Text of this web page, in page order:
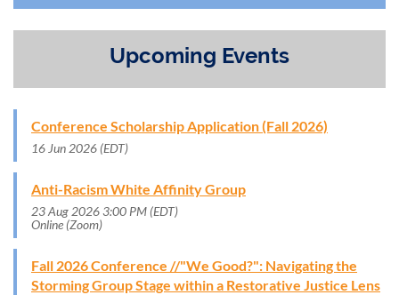
Upcoming Events
Conference Scholarship Application (Fall 2026)
16 Jun 2026 (EDT)
Anti-Racism White Affinity Group
23 Aug 2026 3:00 PM (EDT)
Online (Zoom)
Fall 2026 Conference //"We Good?": Navigating the
Storming Group Stage within a Restorative Justice Lens